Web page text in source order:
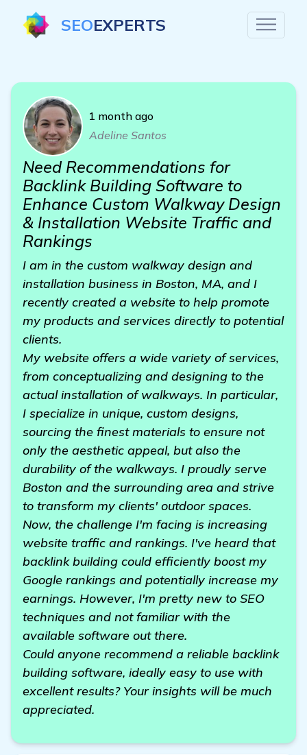
SEOEXPERTS
1 month ago
Adeline Santos
Need Recommendations for
Backlink Building Software to
Enhance Custom Walkway Design
& Installation Website Traffic and
Rankings
I am in the custom walkway design and
installation business in Boston, MA, and I
recently created a website to help promote
my products and services directly to potential
clients.
My website offers a wide variety of services,
from conceptualizing and designing to the
actual installation of walkways. In particular,
I specialize in unique, custom designs,
sourcing the finest materials to ensure not
only the aesthetic appeal, but also the
durability of the walkways. I proudly serve
Boston and the surrounding area and strive
to transform my clients' outdoor spaces.
Now, the challenge I'm facing is increasing
website traffic and rankings. I've heard that
backlink building could efficiently boost my
Google rankings and potentially increase my
earnings. However, I'm pretty new to SEO
techniques and not familiar with the
available software out there.
Could anyone recommend a reliable backlink
building software, ideally easy to use with
excellent results? Your insights will be much
appreciated.